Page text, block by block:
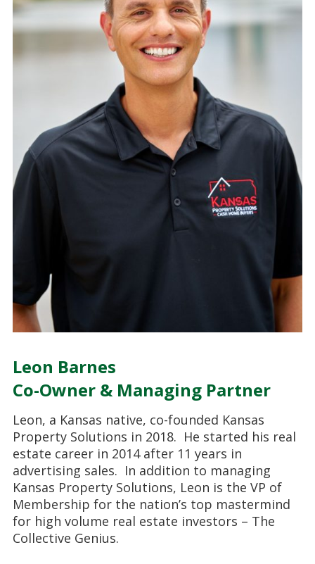
Leon Barnes
Co-Owner & Managing Partner
Leon, a Kansas native, co-founded Kansas
Property Solutions in 2018. He started his real
estate career in 2014 after 11 years in
advertising sales. In addition to managing
Kansas Property Solutions, Leon is the VP of
Membership for the nation’s top mastermind
for high volume real estate investors – The
Collective Genius.